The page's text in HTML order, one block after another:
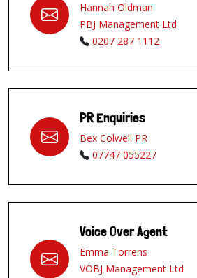
Hannah Oldman
PBJ Management Ltd
0207 287 1112
PR Enquiries
Bex Colwell PR
07747 055227
Voice Over Agent
Emma Torrens
VOBJ Management Ltd